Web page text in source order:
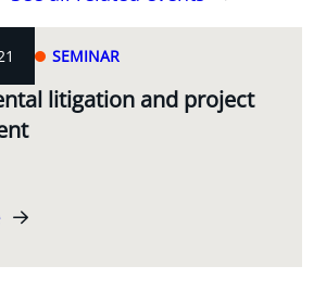
SEMINAR
litigation and project